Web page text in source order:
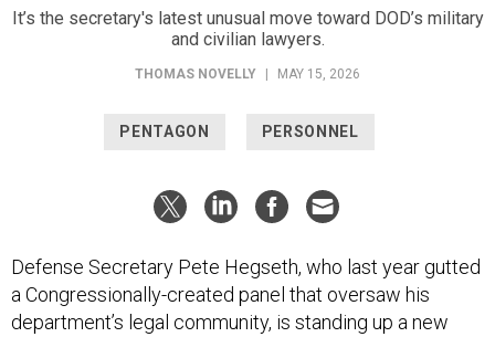
It’s the secretary's latest unusual move toward DOD’s military
and civilian lawyers.
THOMAS NOVELLY MAY 15, 2026
PENTAGON PERSONNEL
Defense Secretary Pete Hegseth, who last year gutted
a Congressionally-created panel that oversaw his
department’s legal community, is standing up a new